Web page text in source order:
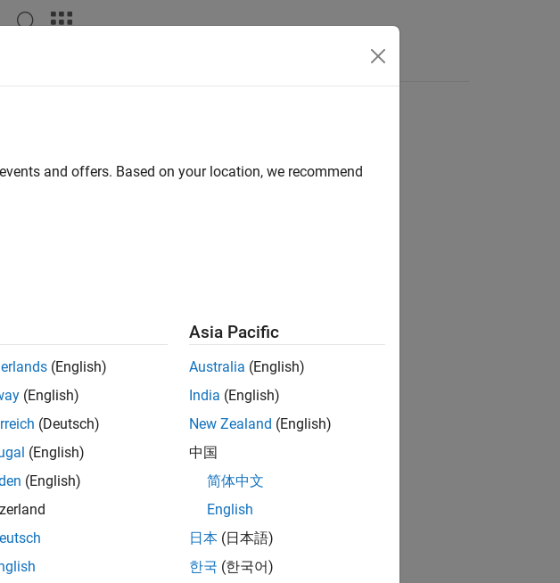
and offers. Based on your location, we recommend
(English)
(English)
(Deutsch)
(English)
(English)
Asia Pacific
Australia (English)
India (English)
New Zealand (English)
中国
简体中文
English
日本 (日本語)
한국 (한국어)